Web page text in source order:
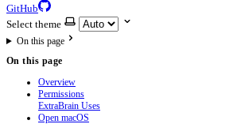
GitHub
Select theme
On this page
On this page
Overview
Permissions
ExtraBrain Uses
Open macOS